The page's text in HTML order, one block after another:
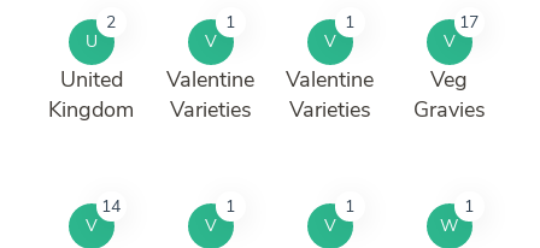
U
2
United
Kingdom
V
1
Valentine
Varieties
V
1
Valentine
Varieties
V
17
Veg
Gravies
V
14
V
1
V
1
W
1